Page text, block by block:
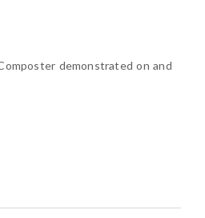
demonstrated on and